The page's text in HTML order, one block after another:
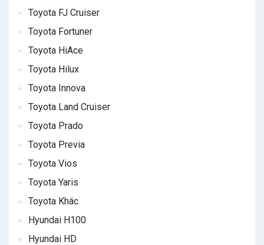
Toyota FJ Cruiser
Toyota Fortuner
Toyota HiAce
Toyota Hilux
Toyota Innova
Toyota Land Cruiser
Toyota Prado
Toyota Previa
Toyota Vios
Toyota Yaris
Toyota Khác
Hyundai H100
Hyundai HD